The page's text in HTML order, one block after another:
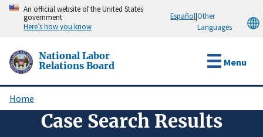
Skip
content
An official website of the United States
government
Here’s how you know
Español|Other
Languages
National Labor
Relations Board
Menu
Breadcrumb
Home
Case Search Results